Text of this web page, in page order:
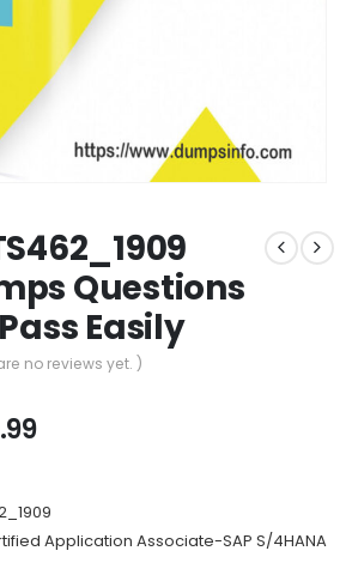
Questions
Easily
no reviews yet. )
Price
through
$69.99
Application Associate-SAP S/4HANA